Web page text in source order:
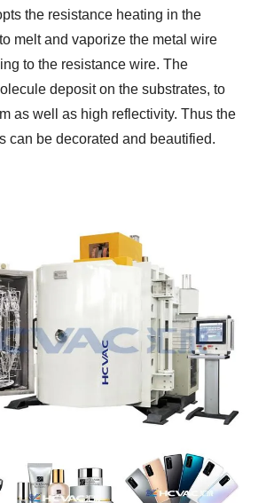
the resistance heating in the
melt and vaporize the metal wire
to the resistance wire. The
deposit on the substrates, to
as well as high reflectivity. Thus the
can be decorated and beautified.